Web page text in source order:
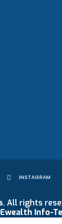
INSTAGRAM
. All rights
Info-